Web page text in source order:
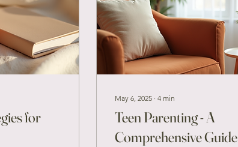
for
May 6, 2025 ∙ 4 min
Teen Parenting - A
Comprehensive Guide